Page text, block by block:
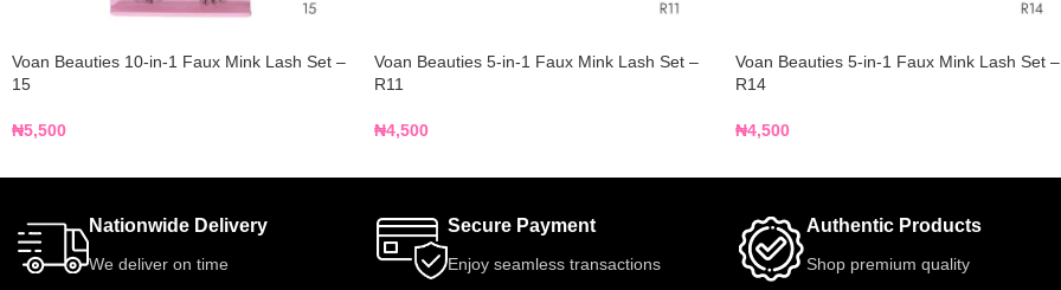
Voan Beauties 10-in-1 Faux Mink Lash Set –
15
₦5,500
Voan Beauties 5-in-1 Faux Mink Lash Set –
R11
₦4,500
Voan Beauties 5-in-1 Faux Mink Lash Set –
R14
₦4,500
Nationwide Delivery
We deliver on time
Secure Payment
Enjoy seamless transactions
Authentic Products
Shop premium quality